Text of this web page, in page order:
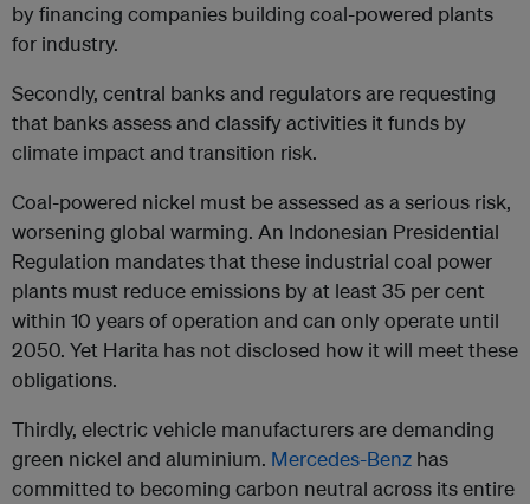
by financing companies building coal-powered plants
for industry.
Secondly, central banks and regulators are requesting
that banks assess and classify activities it funds by
climate impact and transition risk.
Coal-powered nickel must be assessed as a serious risk,
worsening global warming. An Indonesian Presidential
Regulation mandates that these industrial coal power
plants must reduce emissions by at least 35 per cent
within 10 years of operation and can only operate until
2050. Yet Harita has not disclosed how it will meet these
obligations.
Thirdly, electric vehicle manufacturers are demanding
green nickel and aluminium. Mercedes-Benz has
committed to becoming carbon neutral across its entire